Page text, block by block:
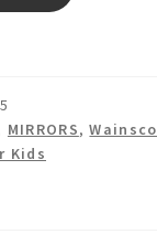
MIRRORS,
Kids